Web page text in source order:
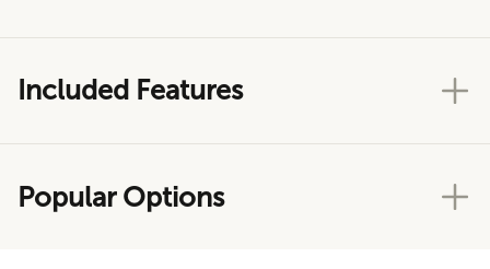
Included Features
Popular Options